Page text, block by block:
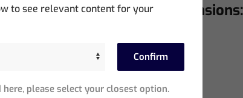
Boxed Weights and Dimensions:
Depth: 290mm (11.4 inches)
Height: 500mm (19.6 inches)
Weight: 10kg (22 lb)
to see relevant content for your
Confirm
please select your closest option.